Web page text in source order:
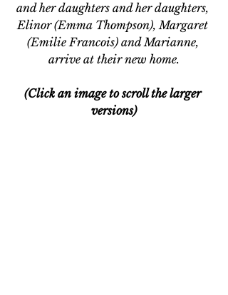
and her daughters and her daughters,
Elinor (Emma Thompson), Margaret
(Emilie Francois) and Marianne,
arrive at their new home.
(Click an image to scroll the larger
versions)